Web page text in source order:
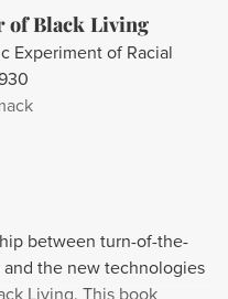
of Black Living
Experiment of Racial
between turn-of-the-
the new technologies
Living. This book